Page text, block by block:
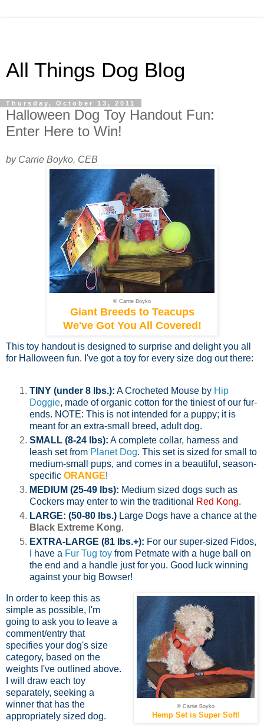
All Things Dog Blog
Thursday, October 13, 2011
Halloween Dog Toy Handout Fun:
Enter Here to Win!
by Carrie Boyko, CEB
© Carrie Boyko
Giant Breeds to Teacups
We've Got You All Covered!
This toy handout is designed to surprise and delight you all
for Halloween fun. I've got a toy for every size dog out there:
TINY (under 8 lbs.): A Crocheted Mouse by Hip
Doggie, made of organic cotton for the tiniest of our fur-
ends. NOTE: This is not intended for a puppy; it is
meant for an extra-small breed, adult dog.
SMALL (8-24 lbs): A complete collar, harness and
leash set from Planet Dog. This set is sized for small to
medium-small pups, and comes in a beautiful, season-
specific ORANGE!
MEDIUM (25-49 lbs): Medium sized dogs such as
Cockers may enter to win the traditional
Red Kong.
LARGE: (50-80 lbs.) Large Dogs have a chance at the
Black Extreme Kong.
EXTRA-LARGE (81 lbs.+): For our super-sized Fidos,
I have a Fur Tug toy from Petmate with a huge ball on
the end and a handle just for you. Good luck winning
against your big Bowser!
© Carrie Boyko
Hemp Set is Super Soft!
In order to keep this as
simple as possible, I'm
going to ask you to leave a
comment/entry that
specifies your dog's size
category, based on the
weights I've outlined above.
I will draw each toy
separately, seeking a
winner that has the
appropriately sized dog.